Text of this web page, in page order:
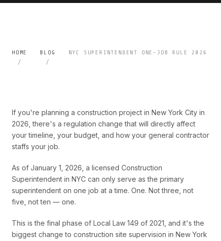
HOME BLOG NYC SUPERINTENDENT ONE-JOB RULE 2026
If you're planning a construction project in New York City in
2026, there's a regulation change that will directly affect
your timeline, your budget, and how your general contractor
staffs your job.
As of January 1, 2026, a licensed Construction
Superintendent in NYC can only serve as the primary
superintendent on one job at a time. One. Not three, not
five, not ten — one.
This is the final phase of Local Law 149 of 2021, and it's the
biggest change to construction site supervision in New York